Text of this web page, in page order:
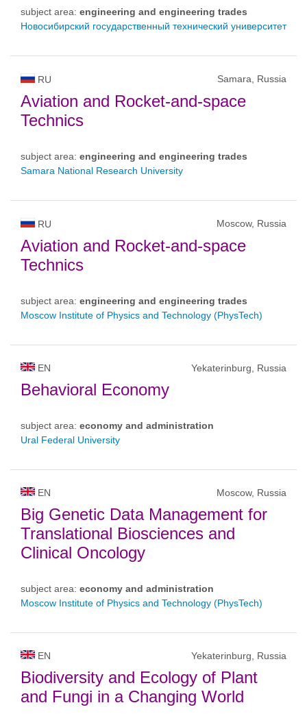
subject area: engineering and engineering trades
Новосибирский государственный технический университет
RU Samara, Russia
Aviation and Rocket-and-space
Technics
subject area: engineering and engineering trades
Samara National Research University
RU Moscow, Russia
Aviation and Rocket-and-space
Technics
subject area: engineering and engineering trades
Moscow Institute of Physics and Technology (PhysTech)
EN Yekaterinburg, Russia
Behavioral Economy
subject area: economy and administration
Ural Federal University
EN Moscow, Russia
Big Genetic Data Management for
Translational Biosciences and
Clinical Oncology
subject area: economy and administration
Moscow Institute of Physics and Technology (PhysTech)
EN Yekaterinburg, Russia
Biodiversity and Ecology of Plant
and Fungi in a Changing World